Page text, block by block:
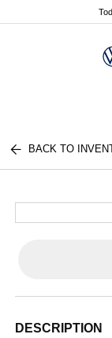
BACK TO
DESCRIPTION